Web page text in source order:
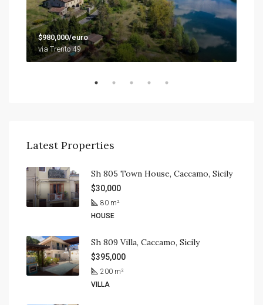
$980,000/euro
via Trento 49
Latest Properties
Sh 805 Town House, Caccamo, Sicily
$30,000
80 m²
HOUSE
Sh 809 Villa, Caccamo, Sicily
$395,000
200 m²
VILLA